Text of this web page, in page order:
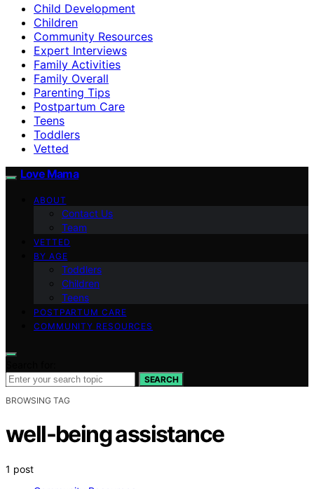
Child Development
Children
Community Resources
Expert Interviews
Family Activities
Family Overall
Parenting Tips
Postpartum Care
Teens
Toddlers
Vetted
Love Mama
ABOUT
Contact Us
Team
VETTED
BY AGE
Toddlers
Children
Teens
POSTPARTUM CARE
COMMUNITY RESOURCES
SEARCH
BROWSING TAG
well-being assistance
1 post